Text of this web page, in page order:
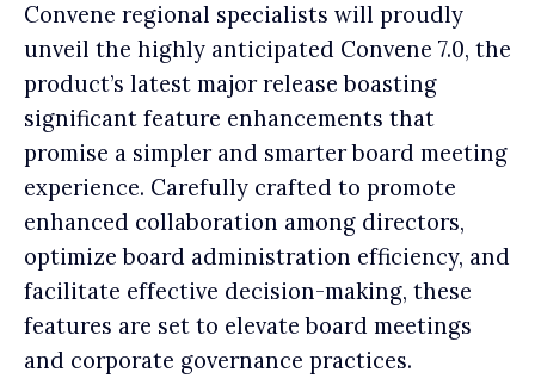
Convene regional specialists will proudly
unveil the highly anticipated Convene 7.0, the
product’s latest major release boasting
significant feature enhancements that
promise a simpler and smarter board meeting
experience. Carefully crafted to promote
enhanced collaboration among directors,
optimize board administration efficiency, and
facilitate effective decision-making, these
features are set to elevate board meetings
and corporate governance practices.